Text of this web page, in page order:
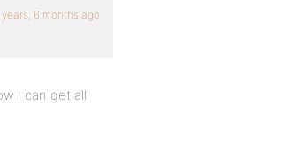
years, 6 months ago
I can get all